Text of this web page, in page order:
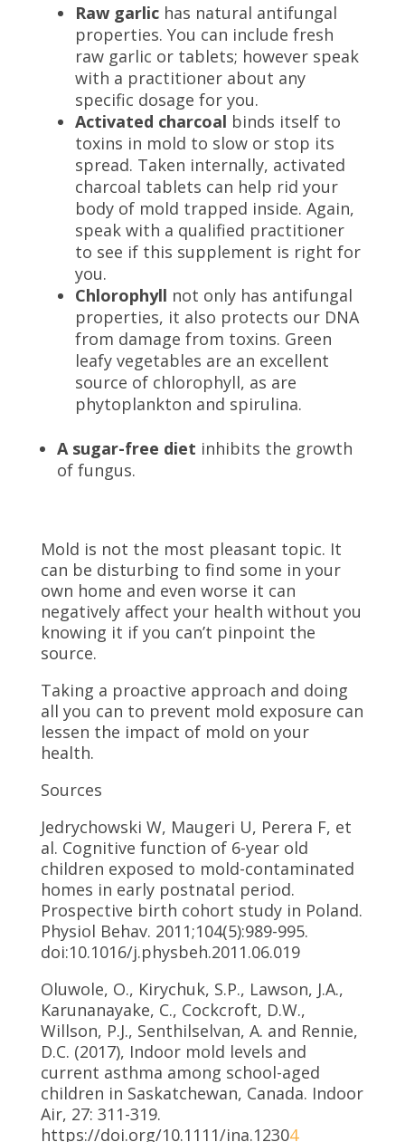
Raw garlic has natural antifungal
properties. You can include fresh
raw garlic or tablets; however speak
with a practitioner about any
specific dosage for you.
Activated charcoal binds itself to
toxins in mold to slow or stop its
spread. Taken internally, activated
charcoal tablets can help rid your
body of mold trapped inside. Again,
speak with a qualified practitioner
to see if this supplement is right for
you.
Chlorophyll not only has antifungal
properties, it also protects our DNA
from damage from toxins. Green
leafy vegetables are an excellent
source of chlorophyll, as are
phytoplankton and spirulina.
A sugar-free diet inhibits the growth
of fungus.
Mold is not the most pleasant topic. It
can be disturbing to find some in your
own home and even worse it can
negatively affect your health without you
knowing it if you can’t pinpoint the
source.
Taking a proactive approach and doing
all you can to prevent mold exposure can
lessen the impact of mold on your
health.
Sources
Jedrychowski W, Maugeri U, Perera F, et
al. Cognitive function of 6-year old
children exposed to mold-contaminated
homes in early postnatal period.
Prospective birth cohort study in Poland.
Physiol Behav. 2011;104(5):989-995.
doi:10.1016/j.physbeh.2011.06.019
Oluwole, O., Kirychuk, S.P., Lawson, J.A.,
Karunanayake, C., Cockcroft, D.W.,
Willson, P.J., Senthilselvan, A. and Rennie,
D.C. (2017), Indoor mold levels and
current asthma among school-aged
children in Saskatchewan, Canada. Indoor
Air, 27: 311-319.
https://doi.org/10.1111/ina.12304